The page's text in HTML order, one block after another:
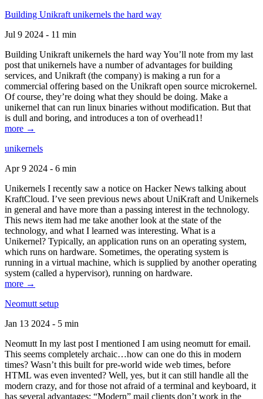
Building Unikraft unikernels the hard way
Jul 9 2024 - 11 min
Building Unikraft unikernels the hard way You’ll note from my last
post that unikernels have a number of advantages for building
services, and Unikraft (the company) is making a run for a
commercial offering based on the Unikraft open source microkernel.
Of course, they’re doing what they should be doing. Make a
unikernel that can run linux binaries without modification. But that
is dull and boring, and introduces a ton of overhead1!
more →
unikernels
Apr 9 2024 - 6 min
Unikernels I recently saw a notice on Hacker News talking about
KraftCloud. I’ve seen previous news about UniKraft and Unikernels
in general and have more than a passing interest in the technology.
This news item had me take another look at the state of the
technology, and what I learned was interesting. What is a
Unikernel? Typically, an application runs on an operating system,
which runs on hardware. Sometimes, the operating system is
running in a virtual machine, which is supplied by another operating
system (called a hypervisor), running on hardware.
more →
Neomutt setup
Jan 13 2024 - 5 min
Neomutt In my last post I mentioned I am using neomutt for email.
This seems completely archaic…how can one do this in modern
times? Wasn’t this built for pre-world wide web times, before
HTML was even invented? Well, yes, but it can still handle all the
modern crazy, and for those not afraid of a terminal and keyboard, it
has several advantages: “Modern” mail clients don’t work in the